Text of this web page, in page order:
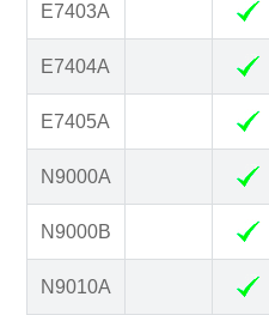
E7403A
E7404A
E7405A
N9000A
N9000B
N9010A